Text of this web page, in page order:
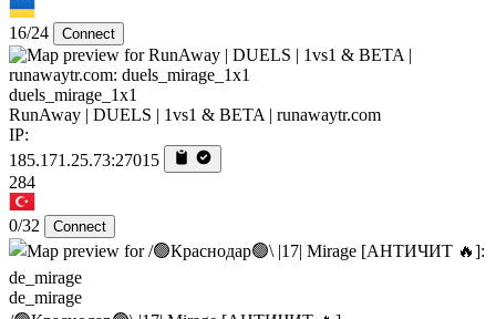
16/24 Connect
duels_mirage_1x1
RunAway | DUELS | 1vs1 & BETA | runawaytr.com
IP:
185.171.25.73:27015
284
0/32 Connect
de_mirage